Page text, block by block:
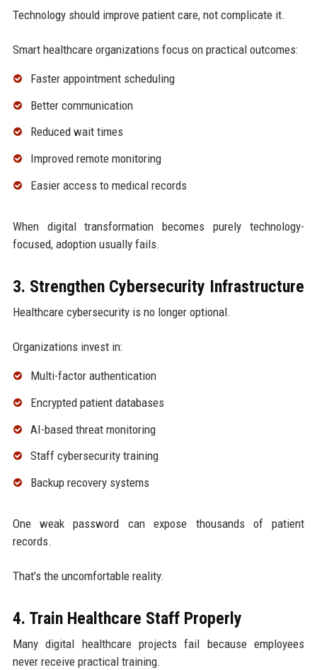
Technology should improve patient care, not complicate it.
Smart healthcare organizations focus on practical outcomes:
Faster appointment scheduling
Better communication
Reduced wait times
Improved remote monitoring
Easier access to medical records
When digital transformation becomes purely technology-
focused, adoption usually fails.
3. Strengthen Cybersecurity Infrastructure
Healthcare cybersecurity is no longer optional.
Organizations invest in:
Multi-factor authentication
Encrypted patient databases
AI-based threat monitoring
Staff cybersecurity training
Backup recovery systems
One weak password can expose thousands of patient
records.
That’s the uncomfortable reality.
4. Train Healthcare Staff Properly
Many digital healthcare projects fail because employees
never receive practical training.